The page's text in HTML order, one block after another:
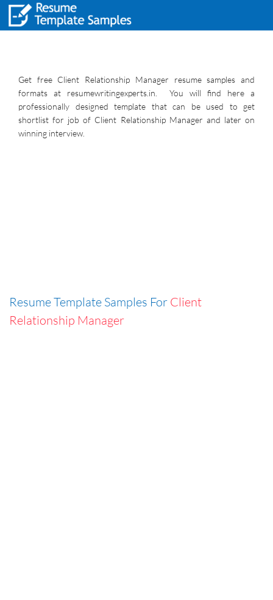
Get free Client Relationship Manager resume samples and
formats at resumewritingexperts.in. You will find here a
professionally designed template that can be used to get
shortlist for job of Client Relationship Manager and later on
winning interview.
Resume Template Samples For Client
Relationship Manager